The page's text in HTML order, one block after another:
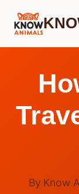
Skip
By Know